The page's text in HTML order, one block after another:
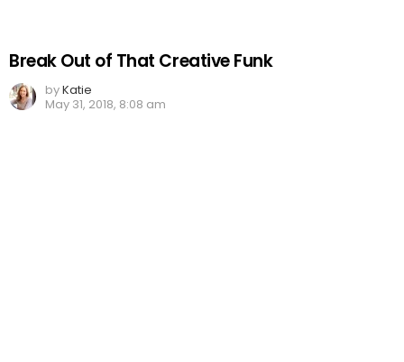
Break Out of That Creative Funk
byKatie
May 31, 2018, 8:08 am